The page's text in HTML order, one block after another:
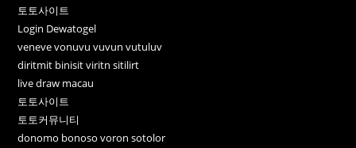
토토사이트
Login Dewatogel
veneve vonuvu vuvun vutuluv
diritmit binisit viritn sitilirt
live draw macau
토토사이트
토토커뮤니티
donomo bonoso voron sotolor